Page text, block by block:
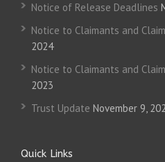
Notice of Release Deadlines
Notice to Claimants and
2024
Notice to Claimants and
2023
Trust Update November 9,
Quick Links